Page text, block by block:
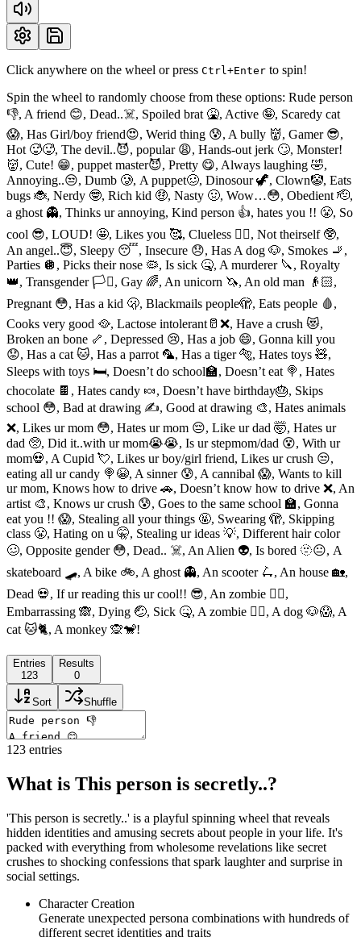
Click anywhere on the wheel or press Ctrl+Enter to spin!
Spin the wheel to randomly choose from these options: Rude person
👎, A friend 😊, Dead..☠️, Spoiled brat 🤮, Active 🤪, Scaredy cat
😱, Has Girl/boy friend😍, Werid thing 😰, A bully 👹, Gamer 😎,
Hot 🥵🥵, The devil..😈, popular 😩, Hands-out jerk 🙄, Monster!
👹, Cute! 😁, puppet master😈, Pretty 😋, Always laughing 🤣,
Annoying..😒, Dumb 🥲, A puppet🥴, Dinosour 🦖, Clown🤡, Eats
bugs 🐞, Nerdy 🤓, Rich kid 🤑, Nasty 🤢, Wow…😳, Obedient 🫡,
a ghost 👻, Thinks ur annoying, Kind person 👍, hates you !! 😤, So
cool 😎, LOUD! 🤩, Likes you 🥰, Clueless 😵‍💫, Not theirself 🥸,
An angel..😇, Sleepy 😴, Insecure 😞, Has A dog 🐶, Smokes 🚬,
Parties 🪩, Picks their nose 🦠, Is sick 🤒, A murderer 🔪, Royalty
👑, Transgender 🏳️‍⚧️, Gay 🌈, An unicorn 🦄, An old man 👴🏻,
Pregnant 😳, Has a kid 🫢, Blackmails people🫣, Eats people 🩸,
Cooks very good 🥘, Lactose intolerant🥛❌, Have a crush 😻,
Broken an bone 🦴, Depressed 😢, Has a job 😄, Gonna kill you
😟, Has a cat 🐱, Has a parrot 🦜, Has a tiger 🐅, Hates toys 🧸,
Sleeps with toys 🛏, Doesn’t do school🏫, Doesn’t eat 🍭, Hates
chocolate 🍫, Hates candy 🍬, Doesn’t have birthday🎂, Skips
school 😳, Bad at drawing ✍️, Good at drawing 🎨, Hates animals
❌, Likes ur mom 😳, Hates ur mom 😔, Like ur dad 🤯, Hates ur
dad 🥺, Did it..with ur mom😭😭, Is ur stepmom/dad 😵, With ur
mom💀, A Cupid 💘, Likes ur boy/girl friend, Likes ur crush 😒,
eating all ur candy 🍭😭, A sinner 😰, A cannibal 😱, Wants to kill
ur mom, Knows how to drive 🚗, Doesn’t know how to drive ❌, An
artist 🎨, Knows ur crush 😰, Goes to the same school 🏫, Gonna
eat you !! 😱, Stealing all your things 🤬, Swearing 🫣, Skipping
class 😤, Hating on u 🤫, Stealing ur ideas 💡, Different hair color
🥴, Opposite gender 😳, Dead.. ☠️, An Alien 👽, Is bored 🫥😐, A
skateboard 🛹, A bike 🚲, A ghost 👻, An scooter 🛴, An house 🏡,
Dead 💀, If ur reading this ur cool!! 😎, An zombie 🧟‍♀️,
Embarrassing 🙈, Dying 🤕, Sick 🤒, A zombie 🧟‍♀️, A dog 🐶😱, A
cat 🐱🐈, A monkey 🙊🐒!
Entries
123
Results
0
Sort Shuffle
123 entries
What is This person is secretly..?
'This person is secretly..' is a playful spinning wheel that reveals
hidden identities and amusing secrets about people in your life. It's
packed with everything from wholesome revelations like secret
crushes to shocking confessions that spark laughter and surprise in
social settings.
Character Creation
Generate unexpected persona combinations with hundreds of
different secret identities and traits